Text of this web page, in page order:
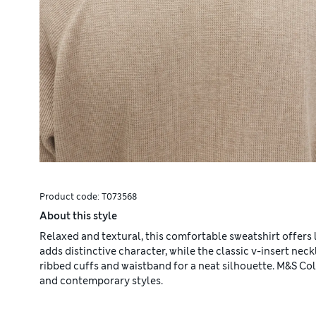
Product code: T073568
About this style
Relaxed and textural, this comfortable sweatshirt
adds distinctive character, while the classic v-insert
ribbed cuffs and waistband for a neat silhouette. M&S
and contemporary styles.